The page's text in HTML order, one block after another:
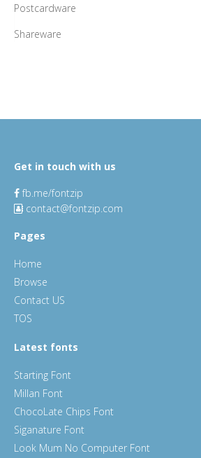
Postcardware
Shareware
Get in touch with us
fb.me/fontzip
contact@fontzip.com
Pages
Home
Browse
Contact US
TOS
Latest fonts
Starting Font
Millan Font
ChocoLate Chips Font
Siganature Font
Look Mum No Computer Font